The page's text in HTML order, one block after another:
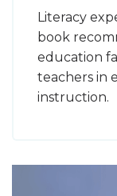
Literacy
book
education
teachers in
instruction.